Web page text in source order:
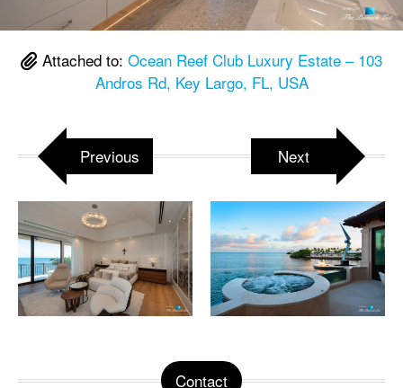
Attached to: Ocean Reef Club Luxury Estate – 103
Andros Rd, Key Largo, FL, USA
Previous Next
Contact